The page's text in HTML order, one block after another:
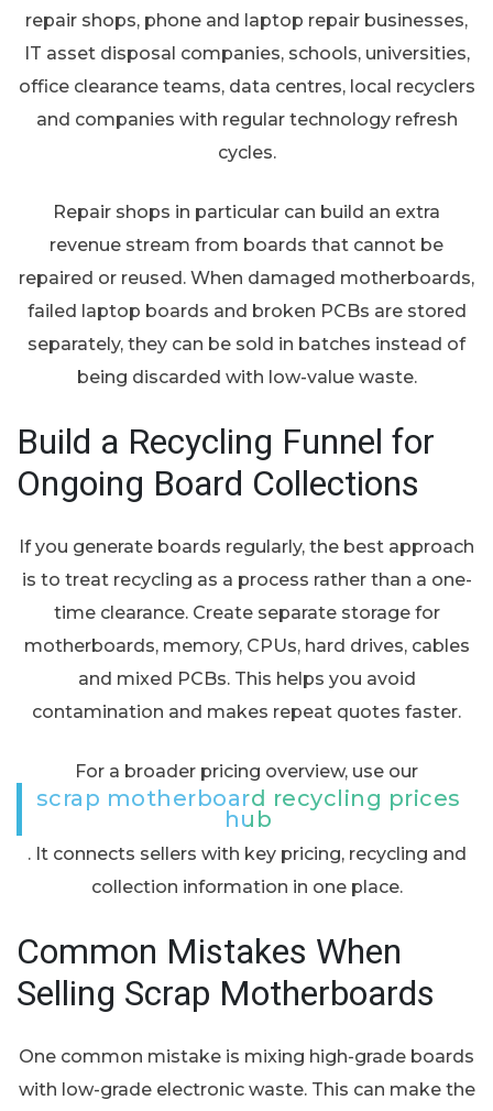
repair shops, phone and laptop repair businesses,
IT asset disposal companies, schools, universities,
office clearance teams, data centres, local recyclers
and companies with regular technology refresh
cycles.
Repair shops in particular can build an extra
revenue stream from boards that cannot be
repaired or reused. When damaged motherboards,
failed laptop boards and broken PCBs are stored
separately, they can be sold in batches instead of
being discarded with low-value waste.
Build a Recycling Funnel for
Ongoing Board Collections
If you generate boards regularly, the best approach
is to treat recycling as a process rather than a one-
time clearance. Create separate storage for
motherboards, memory, CPUs, hard drives, cables
and mixed PCBs. This helps you avoid
contamination and makes repeat quotes faster.
For a broader pricing overview, use our
scrap motherboard recycling prices
hub
. It connects sellers with key pricing, recycling and
collection information in one place.
Common Mistakes When
Selling Scrap Motherboards
One common mistake is mixing high-grade boards
with low-grade electronic waste. This can make the